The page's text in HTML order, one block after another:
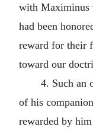
with Maximinus
had been
reward for their
toward our
4. Such an
of his
rewarded by